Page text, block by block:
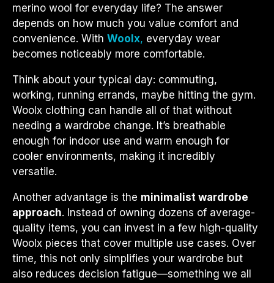
merino wool for everyday life? The answer
depends on how much you value comfort and
convenience. With Woolx, everyday wear
becomes noticeably more comfortable.
Think about your typical day: commuting,
working, running errands, maybe hitting the gym.
Woolx clothing can handle all of that without
needing a wardrobe change. It’s breathable
enough for indoor use and warm enough for
cooler environments, making it incredibly
versatile.
Another advantage is the minimalist wardrobe
approach. Instead of owning dozens of average-
quality items, you can invest in a few high-quality
Woolx pieces that cover multiple use cases. Over
time, this not only simplifies your wardrobe but
also reduces decision fatigue—something we all